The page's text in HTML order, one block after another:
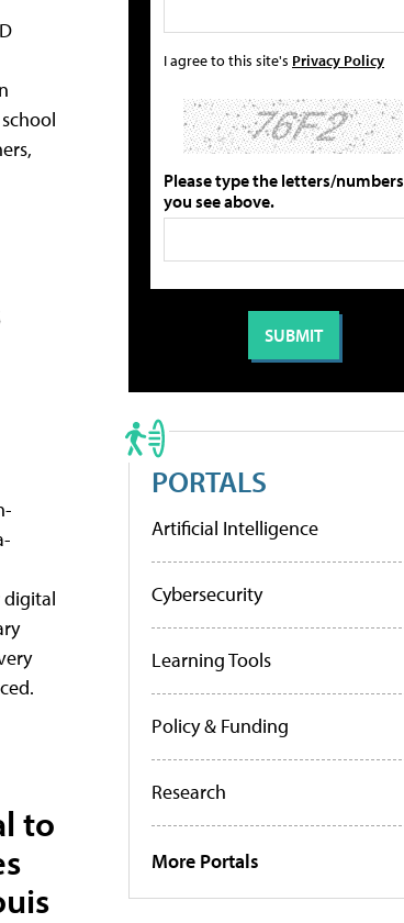
to
I agree to this site's Privacy Policy
Please type the letters/numbers
you see above.
PORTALS
Artificial Intelligence
Cybersecurity
Learning Tools
Policy & Funding
Research
More Portals